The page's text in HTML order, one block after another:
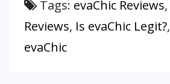
Tags: evaChic Reviews,
Reviews, Is evaChic Legit?,
evaChic